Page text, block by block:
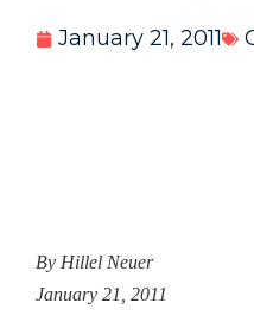
January 21, 2011
By Hillel Neuer
January 21, 2011